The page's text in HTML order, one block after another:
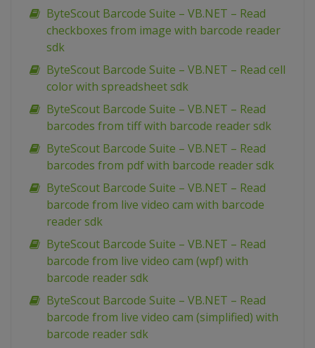
ByteScout Barcode Suite – VB.NET – Read
checkboxes from image with barcode reader
sdk
ByteScout Barcode Suite – VB.NET – Read cell
color with spreadsheet sdk
ByteScout Barcode Suite – VB.NET – Read
barcodes from tiff with barcode reader sdk
ByteScout Barcode Suite – VB.NET – Read
barcodes from pdf with barcode reader sdk
ByteScout Barcode Suite – VB.NET – Read
barcode from live video cam with barcode
reader sdk
ByteScout Barcode Suite – VB.NET – Read
barcode from live video cam (wpf) with
barcode reader sdk
ByteScout Barcode Suite – VB.NET – Read
barcode from live video cam (simplified) with
barcode reader sdk